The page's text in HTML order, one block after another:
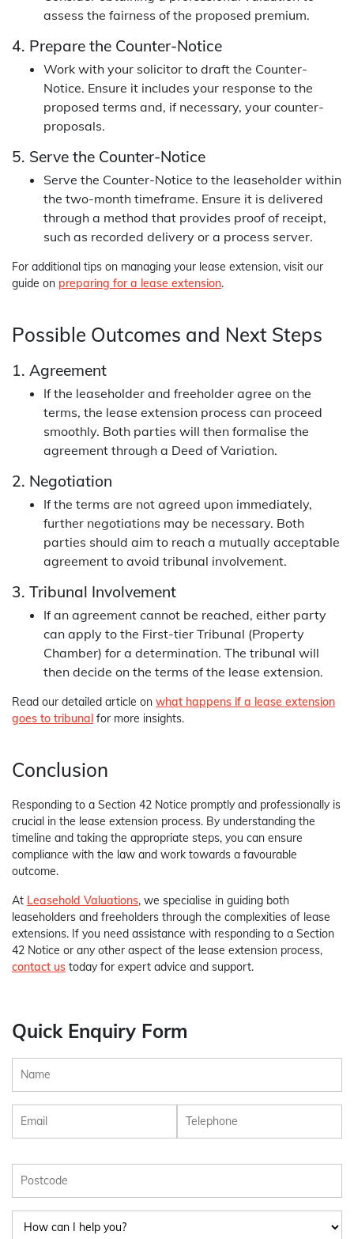
Quick Enquiry Form
assess the fairness of the proposed premium.
4. Prepare the Counter-Notice
Work with your solicitor to draft the Counter-
Notice. Ensure it includes your response to the
proposed terms and, if necessary, your counter-
proposals.
5. Serve the Counter-Notice
Serve the Counter-Notice to the leaseholder within
the two-month timeframe. Ensure it is delivered
through a method that provides proof of receipt,
such as recorded delivery or a process server.
For additional tips on managing your lease extension, visit our
guide on preparing for a lease extension.
Possible Outcomes and Next Steps
1. Agreement
If the leaseholder and freeholder agree on the
terms, the lease extension process can proceed
smoothly. Both parties will then formalise the
agreement through a Deed of Variation.
2. Negotiation
If the terms are not agreed upon immediately,
further negotiations may be necessary. Both
parties should aim to reach a mutually acceptable
agreement to avoid tribunal involvement.
3. Tribunal Involvement
If an agreement cannot be reached, either party
can apply to the First-tier Tribunal (Property
Chamber) for a determination. The tribunal will
then decide on the terms of the lease extension.
Read our detailed article on what happens if a lease extension
goes to tribunal for more insights.
Conclusion
Responding to a Section 42 Notice promptly and professionally is
crucial in the lease extension process. By understanding the
timeline and taking the appropriate steps, you can ensure
compliance with the law and work towards a favourable
outcome.
At Leasehold Valuations, we specialise in guiding both
leaseholders and freeholders through the complexities of lease
extensions. If you need assistance with responding to a Section
42 Notice or any other aspect of the lease extension process,
contact us today for expert advice and support.